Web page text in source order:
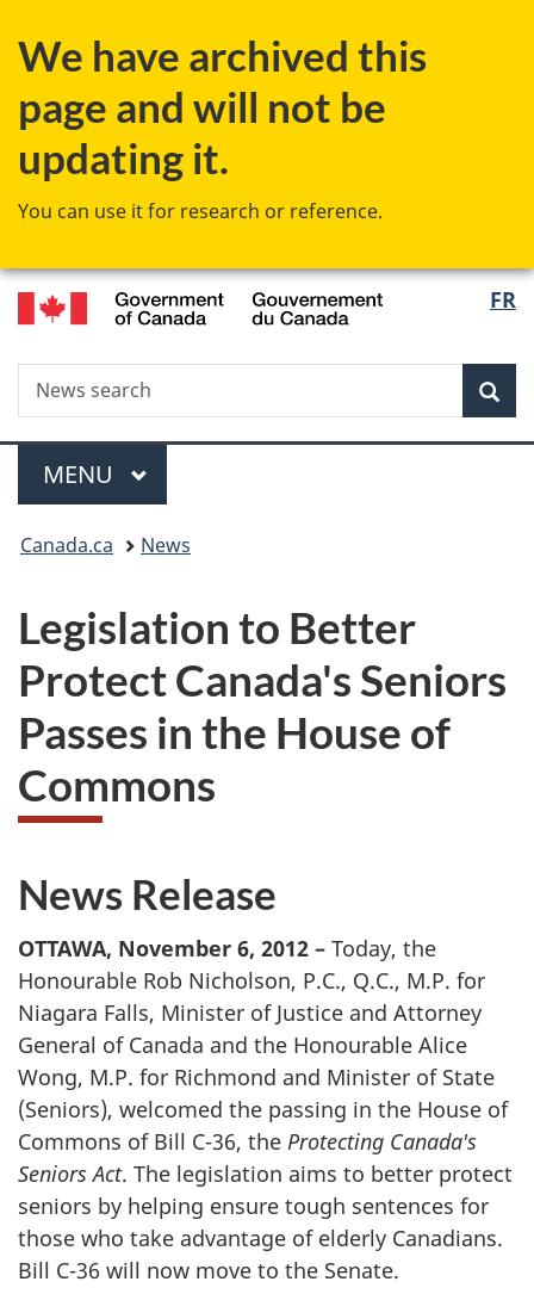
We have archived this
page and will not be
updating it.
You can use it for research or reference.
to
content
to
government"
to
HTML
FR
Search
News
search
Menu
MAIN
MENU
You
here:
Canada.ca News
Legislation to Better
Protect Canada's Seniors
Passes in the House of
Commons
News Release
OTTAWA, November 6, 2012 – Today, the
Honourable Rob Nicholson, P.C., Q.C., M.P. for
Niagara Falls, Minister of Justice and Attorney
General of Canada and the Honourable Alice
Wong, M.P. for Richmond and Minister of State
(Seniors), welcomed the passing in the House of
Commons of Bill C-36, the Protecting Canada's
Seniors Act. The legislation aims to better protect
seniors by helping ensure tough sentences for
those who take advantage of elderly Canadians.
Bill C-36 will now move to the Senate.